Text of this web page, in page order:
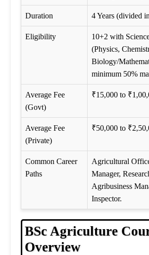
Duration 4 Years (divided
Eligibility
10+2 with
(Physics,
Biology/
minimum 50%
Average Fee
(Govt)
₹15,000 to
Average Fee
(Private)
₹50,000 to
Common Career
Paths
Agricultural
Manager,
Agribusiness
Inspector.
BSc Agriculture
Overview